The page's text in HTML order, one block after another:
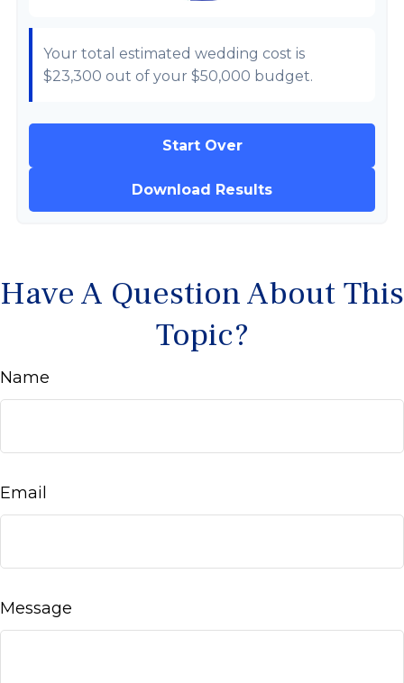
Your total estimated wedding cost is
$23,300 out of your $50,000 budget.
Start Over
Download Results
Have A Question About This
Topic?
Name
Email
Message